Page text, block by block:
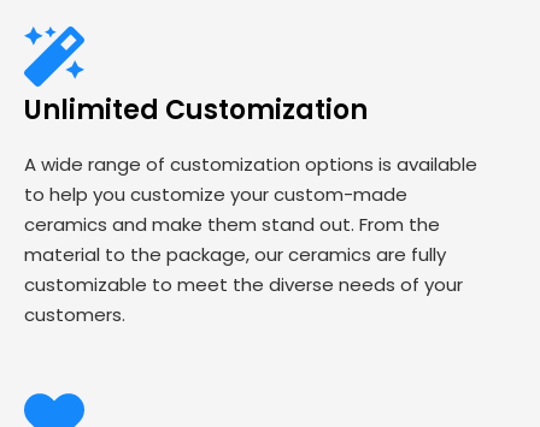
Unlimited Customization
A wide range of customization options is available
to help you customize your custom-made
ceramics and make them stand out. From the
material to the package, our ceramics are fully
customizable to meet the diverse needs of your
customers.